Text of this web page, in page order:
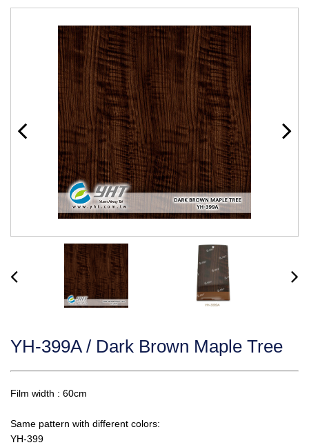
YH-399A / Dark Brown Maple Tree
Film width : 60cm
Same pattern with different colors:
YH-399